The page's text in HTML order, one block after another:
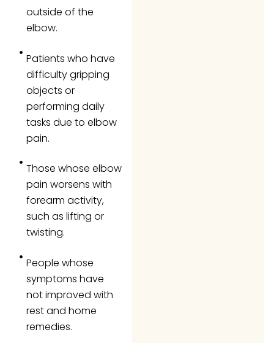
outside of the
elbow.
Patients who have
difficulty gripping
objects or
performing daily
tasks due to elbow
pain.
Those whose elbow
pain worsens with
forearm activity,
such as lifting or
twisting.
People whose
symptoms have
not improved with
rest and home
remedies.